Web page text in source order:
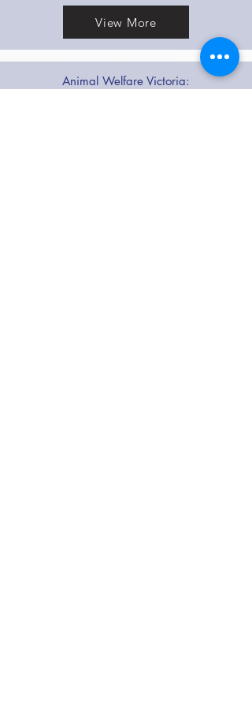
View More
Animal Welfare Victoria: